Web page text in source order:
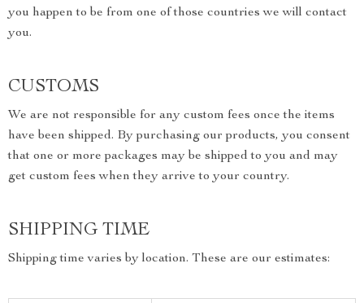
you happen to be from one of those countries we will contact
you.
CUSTOMS
We are not responsible for any custom fees once the items
have been shipped. By purchasing our products, you consent
that one or more packages may be shipped to you and may
get custom fees when they arrive to your country.
SHIPPING TIME
Shipping time varies by location. These are our estimates: